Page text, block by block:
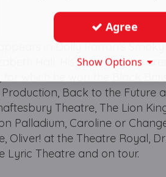
in Dolly Parton's Smoky
Hall. His other theatre
which he won the Black
Back to the Future
Theatre, The Lion
Palladium, Caroline or
Oliver! at the Theatre Royal,
Lyric Theatre and on tour.
Agree
Show Options